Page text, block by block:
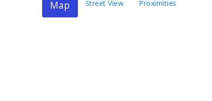
Map Street View Proximities